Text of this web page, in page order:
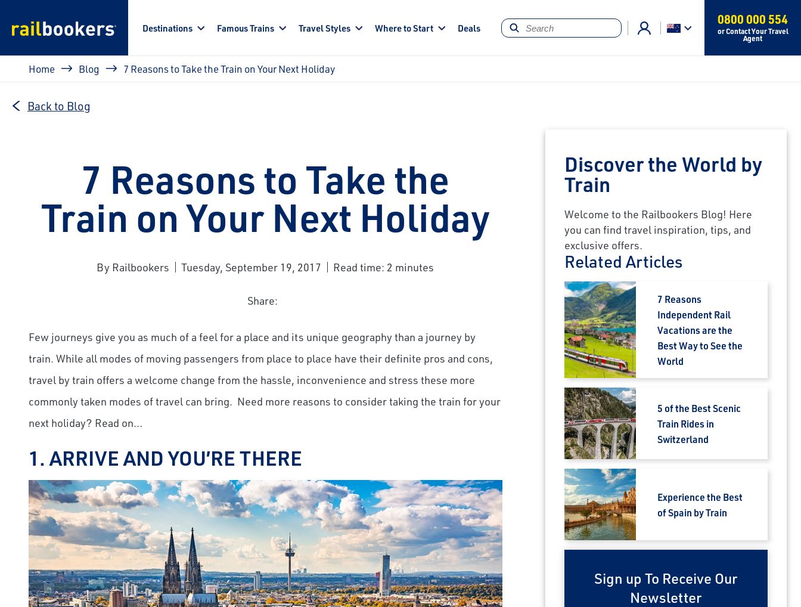
Destinations Famous Trains Travel Styles Where to Start Deals
0800 000 554
or Contact Your Travel
Agent
Breadcrumb
Home Blog 7 Reasons to Take the Train on Your Next Holiday
Back to Blog
7 Reasons to Take the
Train on Your Next Holiday
By Railbookers Tuesday, September 19, 2017 Read time: 2 minutes
Share:
Few journeys give you as much of a feel for a place and its unique geography than a journey by
train. While all modes of moving passengers from place to place have their definite pros and cons,
travel by train offers a welcome change from the hassle, inconvenience and stress these more
commonly taken modes of travel can bring. Need more reasons to consider taking the train for your
next holiday? Read on…
1. ARRIVE AND YOU’RE THERE
Discover the World by
Train
Welcome to the Railbookers Blog! Here
you can find travel inspiration, tips, and
exclusive offers.
Related Articles
7 Reasons
Independent Rail
Vacations are the
Best Way to See the
World
5 of the Best Scenic
Train Rides in
Switzerland
Experience the Best
of Spain by Train
Sign up To Receive Our
Newsletter